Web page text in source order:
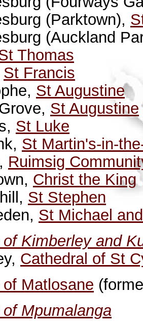
(Parktown),
(Auckland
Thomas
St Francis
St Augustine
St Augustine
St Luke
St Martin's-in-
Ruimsig
Christ the King
St Stephen
St Michael
Kimberley and
Cathedral of St
Matlosane
Mpumalanga